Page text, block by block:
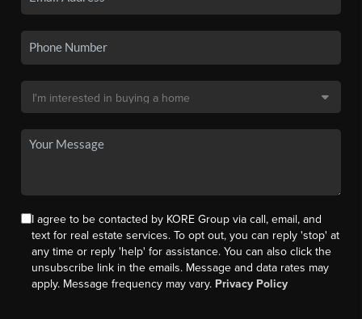
I agree to be contacted by KORE Group via call, email, and
text for real estate services. To opt out, you can reply 'stop' at
any time or reply 'help' for assistance. You can also click the
unsubscribe link in the emails. Message and data rates may
apply. Message frequency may vary. Privacy Policy